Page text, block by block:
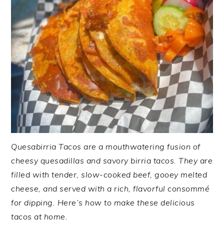
Quesabirria Tacos are a mouthwatering fusion of
cheesy quesadillas and savory birria tacos. They are
filled with tender, slow-cooked beef, gooey melted
cheese, and served with a rich, flavorful consommé
for dipping. Here’s how to make these delicious
tacos at home.